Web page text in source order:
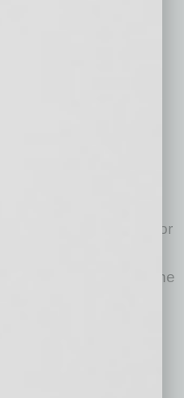
Better
Dental
partnered with
Access to Health
Foundation to fund
treatment at NOAH for
HonorHealth
with dental issues. The
Dental Connect
by a $525,000
of Arizona